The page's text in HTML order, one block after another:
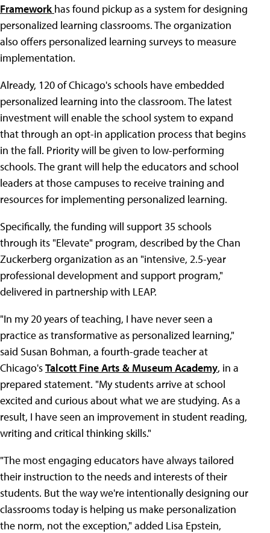
Frameworkhas found pickup as a system for designing
personalized learning classrooms. The organization
also offers personalized learning surveys to measure
implementation.
Already, 120 of Chicago's schools have embedded
personalized learning into the classroom. The latest
investment will enable the school system to expand
that through an opt-in application process that begins
in the fall. Priority will be given to low-performing
schools. The grant will help the educators and school
leaders at those campuses to receive training and
resources for implementing personalized learning.
Specifically, the funding will support 35 schools
through its "Elevate" program, described by the Chan
Zuckerberg organization as an "intensive, 2.5-year
professional development and support program,"
delivered in partnership with LEAP.
"In my 20 years of teaching, I have never seen a
practice as transformative as personalized learning,"
said Susan Bohman, a fourth-grade teacher at
Chicago'sTalcott Fine Arts & Museum Academy, in a
prepared statement. "My students arrive at school
excited and curious about what we are studying. As a
result, I have seen an improvement in student reading,
writing and critical thinking skills."
"The most engaging educators have always tailored
their instruction to the needs and interests of their
students. But the way we're intentionally designing our
classrooms today is helping us make personalization
the norm, not the exception," added Lisa Epstein,